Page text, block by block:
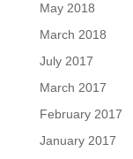
May 2018
March 2018
July 2017
March 2017
February 2017
January 2017